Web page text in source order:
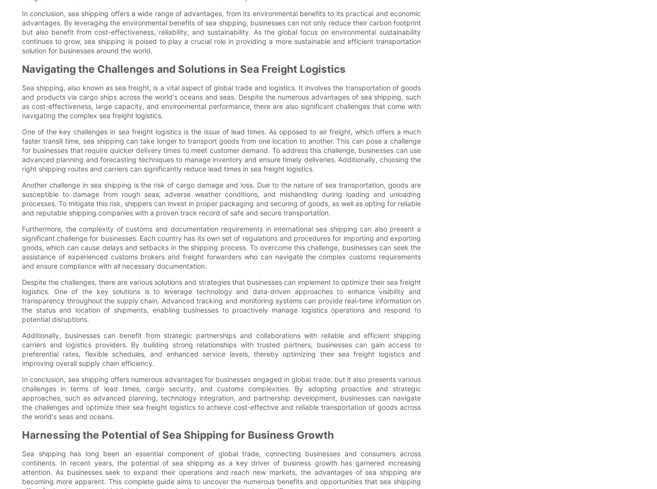
In conclusion, sea shipping offers a wide range of advantages, from its environmental benefits to its practical and economic
advantages. By leveraging the environmental benefits of sea shipping, businesses can not only reduce their carbon footprint
but also benefit from cost-effectiveness, reliability, and sustainability. As the global focus on environmental sustainability
continues to grow, sea shipping is poised to play a crucial role in providing a more sustainable and efficient transportation
solution for businesses around the world.
Navigating the Challenges and Solutions in Sea Freight Logistics
Sea shipping, also known as sea freight, is a vital aspect of global trade and logistics. It involves the transportation of goods
and products via cargo ships across the world's oceans and seas. Despite the numerous advantages of sea shipping, such
as cost-effectiveness, large capacity, and environmental performance, there are also significant challenges that come with
navigating the complex sea freight logistics.
One of the key challenges in sea freight logistics is the issue of lead times. As opposed to air freight, which offers a much
faster transit time, sea shipping can take longer to transport goods from one location to another. This can pose a challenge
for businesses that require quicker delivery times to meet customer demand. To address this challenge, businesses can use
advanced planning and forecasting techniques to manage inventory and ensure timely deliveries. Additionally, choosing the
right shipping routes and carriers can significantly reduce lead times in sea freight logistics.
Another challenge in sea shipping is the risk of cargo damage and loss. Due to the nature of sea transportation, goods are
susceptible to damage from rough seas, adverse weather conditions, and mishandling during loading and unloading
processes. To mitigate this risk, shippers can invest in proper packaging and securing of goods, as well as opting for reliable
and reputable shipping companies with a proven track record of safe and secure transportation.
Furthermore, the complexity of customs and documentation requirements in international sea shipping can also present a
significant challenge for businesses. Each country has its own set of regulations and procedures for importing and exporting
goods, which can cause delays and setbacks in the shipping process. To overcome this challenge, businesses can seek the
assistance of experienced customs brokers and freight forwarders who can navigate the complex customs requirements
and ensure compliance with all necessary documentation.
Despite the challenges, there are various solutions and strategies that businesses can implement to optimize their sea freight
logistics. One of the key solutions is to leverage technology and data-driven approaches to enhance visibility and
transparency throughout the supply chain. Advanced tracking and monitoring systems can provide real-time information on
the status and location of shipments, enabling businesses to proactively manage logistics operations and respond to
potential disruptions.
Additionally, businesses can benefit from strategic partnerships and collaborations with reliable and efficient shipping
carriers and logistics providers. By building strong relationships with trusted partners, businesses can gain access to
preferential rates, flexible schedules, and enhanced service levels, thereby optimizing their sea freight logistics and
improving overall supply chain efficiency.
In conclusion, sea shipping offers numerous advantages for businesses engaged in global trade, but it also presents various
challenges in terms of lead times, cargo security, and customs complexities. By adopting proactive and strategic
approaches, such as advanced planning, technology integration, and partnership development, businesses can navigate
the challenges and optimize their sea freight logistics to achieve cost-effective and reliable transportation of goods across
the world's seas and oceans.
Harnessing the Potential of Sea Shipping for Business Growth
Sea shipping has long been an essential component of global trade, connecting businesses and consumers across
continents. In recent years, the potential of sea shipping as a key driver of business growth has garnered increasing
attention. As businesses seek to expand their operations and reach new markets, the advantages of sea shipping are
becoming more apparent. This complete guide aims to uncover the numerous benefits and opportunities that sea shipping